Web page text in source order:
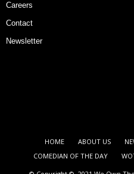
Careers
Contact
Newsletter
HOME ABOUT US
COMEDIAN OF THE DAY